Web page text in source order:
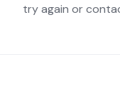
try again or